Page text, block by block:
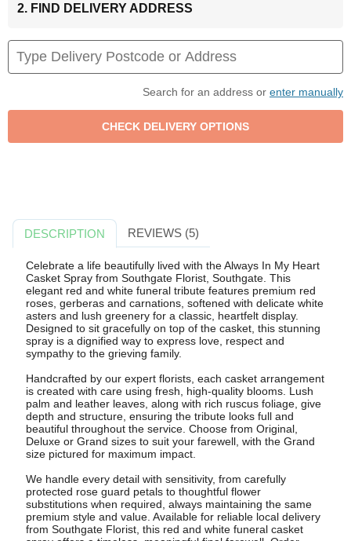
2. FIND DELIVERY ADDRESS
Search for an address or enter manually
DESCRIPTION REVIEWS (5)
Celebrate a life beautifully lived with the Always In My Heart
Casket Spray from Southgate Florist, Southgate. This
elegant red and white funeral tribute features premium red
roses, gerberas and carnations, softened with delicate white
asters and lush greenery for a classic, heartfelt display.
Designed to sit gracefully on top of the casket, this stunning
spray is a dignified way to express love, respect and
sympathy to the grieving family.
Handcrafted by our expert florists, each casket arrangement
is created with care using fresh, high-quality blooms. Lush
palm and leather leaves, along with rich ruscus foliage, give
depth and structure, ensuring the tribute looks full and
beautiful throughout the service. Choose from Original,
Deluxe or Grand sizes to suit your farewell, with the Grand
size pictured for maximum impact.
We handle every detail with sensitivity, from carefully
protected rose guard petals to thoughtful flower
substitutions when required, always maintaining the same
premium style and value. Available for reliable local delivery
from Southgate Florist, this red and white funeral casket